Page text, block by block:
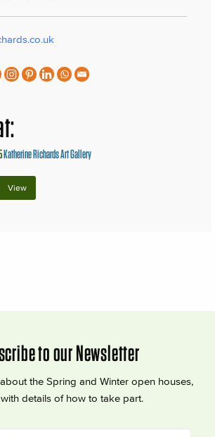
Katherine Richards Art Gallery
View
to our Newsletter
the Spring and Winter open houses,
details of how to take part.